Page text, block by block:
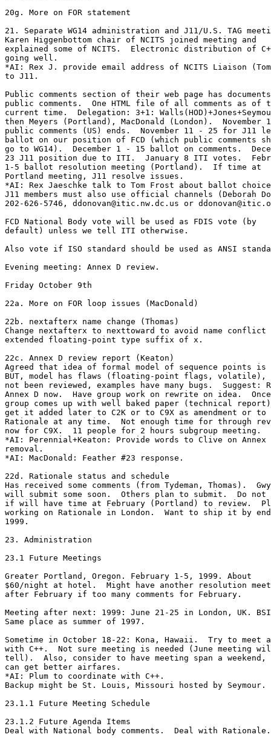
20g. More on FOR statement
21. Separate WG14 administration and J11/U.S. TAG
Karen Higgenbottom chair of NCITS joined meeting and
explained some of NCITS.  Electronic distribution of
going well.
*AI: Rex J. provide email address of NCITS Liaison
to J11.
Public comments section of their web page has
public comments.  One HTML file of all comments as of
current time.  Delegation: 3+1:
then Meyers (Portland), MacDonald (London).  November
public comments (US) ends.  November 11 - 25 for J11
ballot on our position of FCD (which public comments
go to WG14).  December 1 - 15 ballot on comments.
23 J11 position due to ITI.  January 8 ITI votes.
1-5 ballot resolution meeting (Portland).  If time at
Portland meeting, J11 resolve issues.
*AI: Rex Jaeschke talk to Tom Frost about ballot
J11 members must also use official channels (Deborah
202-626-5746, ddonovan@itic.nw.dc.us or
FCD National Body vote will be used as FDIS vote (by
default) unless we tell ITI otherwise.
Also vote if ISO standard should be used as ANSI
Evening meeting: Annex D review.
Friday October 9th
22a. More on FOR loop issues (MacDonald)
22b. nextafterx name change (Thomas)
Change nextafterx to nexttoward to avoid name
extended floating-point type suffix of x.
22c. Annex D review report (Keaton)
Agreed that idea of formal model of sequence points is
BUT, model has flaws (floating-point flags, volatile),
not been reviewed, examples have many bugs.  Suggest:
Annex D now.  Have group work on rewrite on idea.
group comes up with well baked paper (technical
get it added later to C2K or to C9X as amendment or to
Rationale at any time.  Not enough time for through
now for C9X.  11 people for 2 hours subgroup meeting.
*AI: Perennial+Keaton: Provide words to Clive on Annex
removal.
*AI: MacDonald: Feather #23 response.
22d. Rationale status and schedule
Has received some comments (from Tydeman, Thomas).
will submit some soon.  Others plan to submit.  Do not
if will have time at February (Portland) to review.
working on Rationale in London.  Want to ship it by
1999.
23. Administration
23.1 Future Meetings
Greater Portland, Oregon. February 1-5, 1999. About
$60/night at hotel.  Might have another resolution
after February if too many comments for February.
Meeting after next: 1999: June 21-25 in London, UK.
Same place as summer of 1997.
Sometime in October 18-22: Kona, Hawaii.  Try to meet
with C++.  Not sure meeting is needed (June meeting
tell).  Also, consider to have meeting span a weekend,
can get better airfares.
*AI: Plum to coordinate with C++.
Backup might be St. Louis, Missouri hosted by Seymour.
23.1.1 Future Meeting Schedule
23.1.2 Future Agenda Items
Deal with National body comments.  Deal with Rationale.